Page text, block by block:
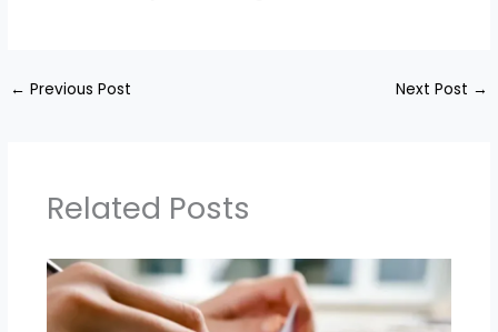
← Previous Post Next Post →
Related Posts